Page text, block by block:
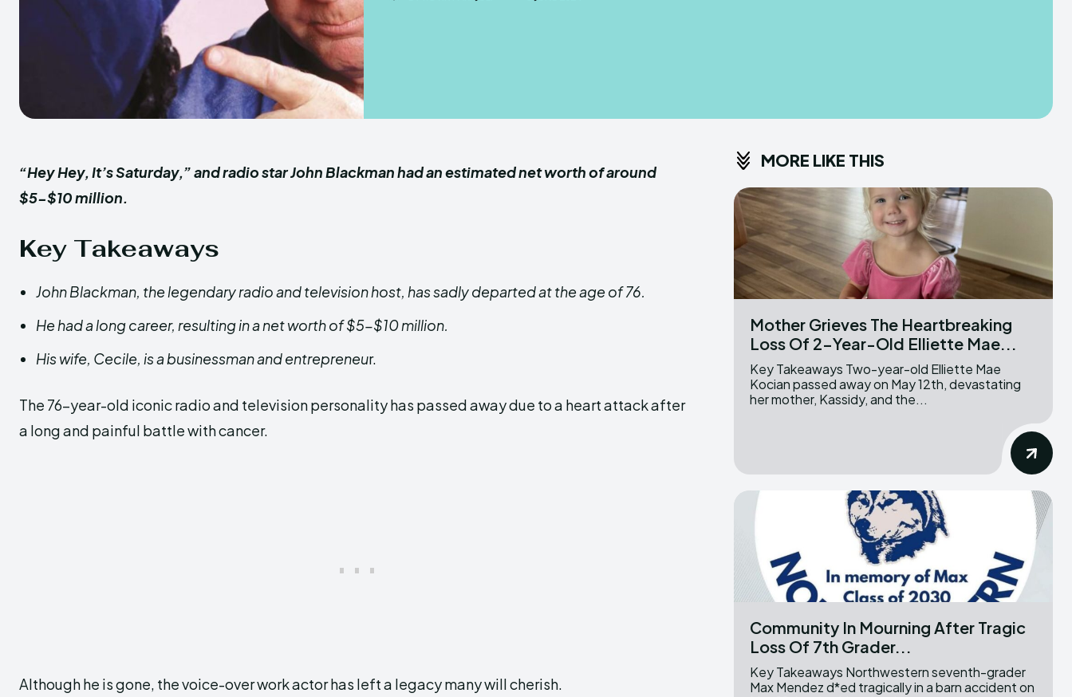
“Hey Hey, It’s Saturday,” and radio star John Blackman had an estimated net worth of around
$5-$10 million.
Key Takeaways
John Blackman, the legendary radio and television host, has sadly departed at the age of 76.
He had a long career, resulting in a net worth of $5-$10 million.
His wife, Cecile, is a businessman and entrepreneur.
The 76-year-old iconic radio and television personality has passed away due to a heart attack after
a long and painful battle with cancer.
Although he is gone, the voice-over work actor has left a legacy many will cherish.
MORE LIKE THIS
Mother Grieves The Heartbreaking
Loss Of 2-Year-Old Elliette Mae...
Key Takeaways Two-year-old Elliette Mae
Kocian passed away on May 12th, devastating
her mother, Kassidy, and the...
Community In Mourning After Tragic
Loss Of 7th Grader...
Key Takeaways Northwestern seventh-grader
Max Mendez d*ed tragically in a barn accident on